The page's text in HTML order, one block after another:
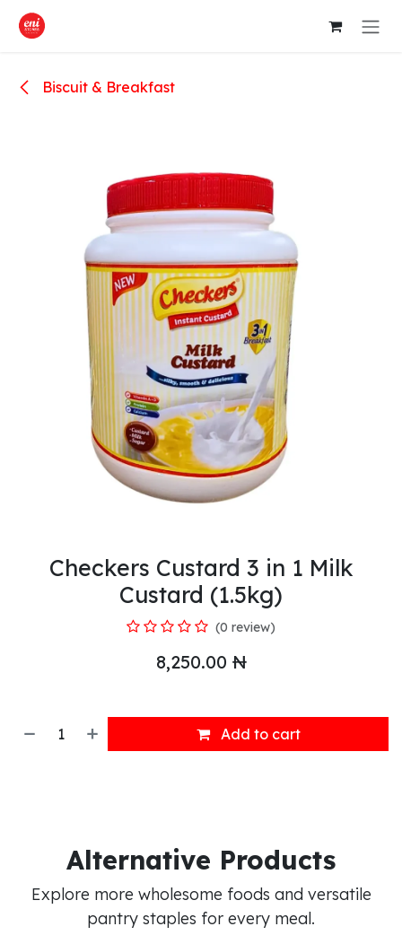
Skip to Content
Biscuit & Breakfast
Checkers Custard 3 in 1 Milk
Custard (1.5kg)
(0 review)
8,250.00 ₦
Add to cart
Alternative Products
Explore more wholesome foods and versatile
pantry staples for every meal.